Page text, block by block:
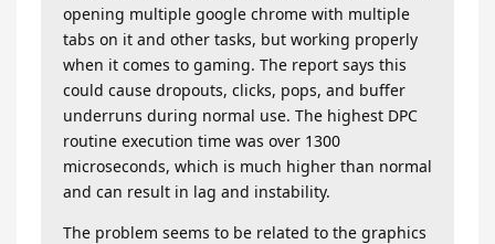
opening multiple google chrome with multiple
tabs on it and other tasks, but working properly
when it comes to gaming. The report says this
could cause dropouts, clicks, pops, and buffer
underruns during normal use. The highest DPC
routine execution time was over 1300
microseconds, which is much higher than normal
and can result in lag and instability.
The problem seems to be related to the graphics